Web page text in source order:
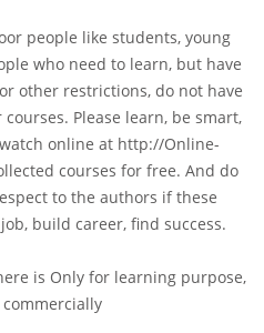
people like students, young
who need to learn, but have
other restrictions, do not have
Please learn, be smart,
online at http://Online-
courses for free. And do
to the authors if these
build career, find success.
is Only for learning purpose,